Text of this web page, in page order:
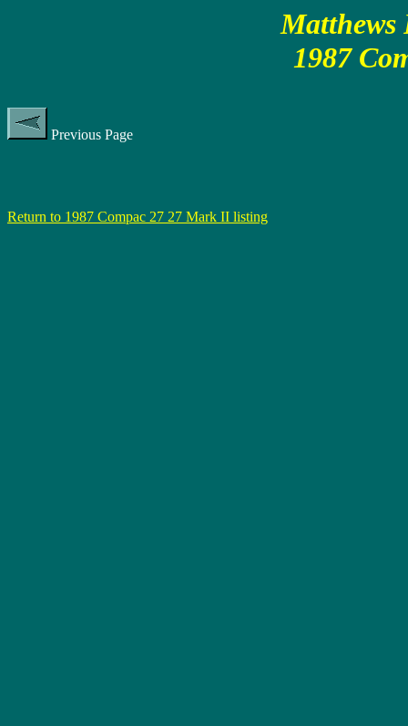
Matthews
1987
Previous Page
Return to 1987 Compac 27 27 Mark II listing